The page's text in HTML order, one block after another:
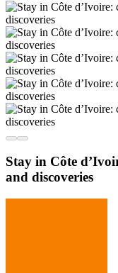
Stay in Côte
and discoveries